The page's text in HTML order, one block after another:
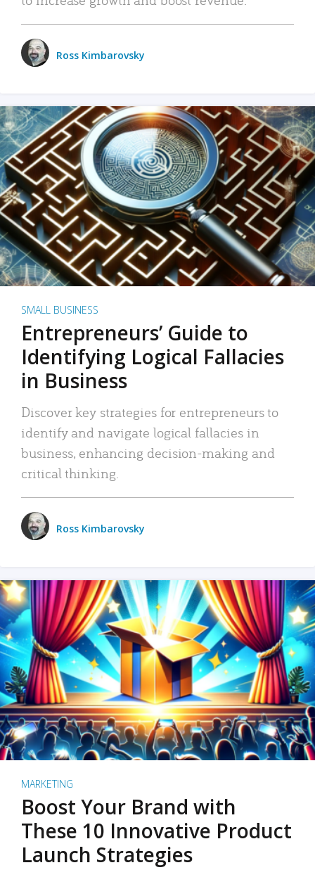
Ross Kimbarovsky
SMALL BUSINESS
Entrepreneurs’ Guide to
Identifying Logical Fallacies
in Business
Discover key strategies for entrepreneurs to
identify and navigate logical fallacies in
business, enhancing decision-making and
critical thinking.
Ross Kimbarovsky
MARKETING
Boost Your Brand with
These 10 Innovative Product
Launch Strategies